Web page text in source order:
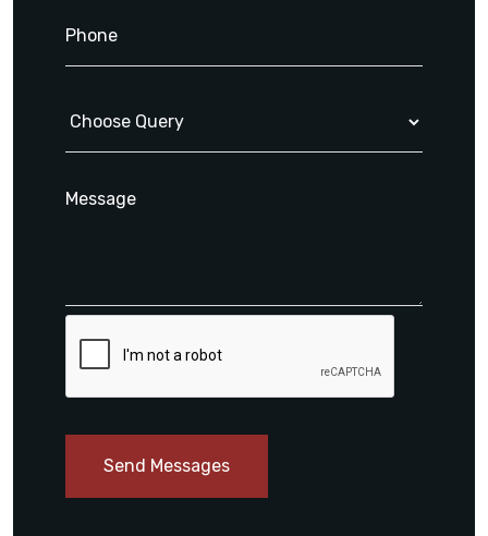
Send Messages